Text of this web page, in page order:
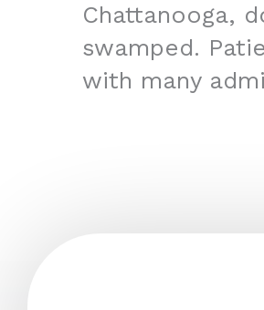
Chattanooga,
swamped.
with many